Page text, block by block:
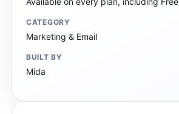
CATEGORY
Marketing & Email
BUILT BY
Mida